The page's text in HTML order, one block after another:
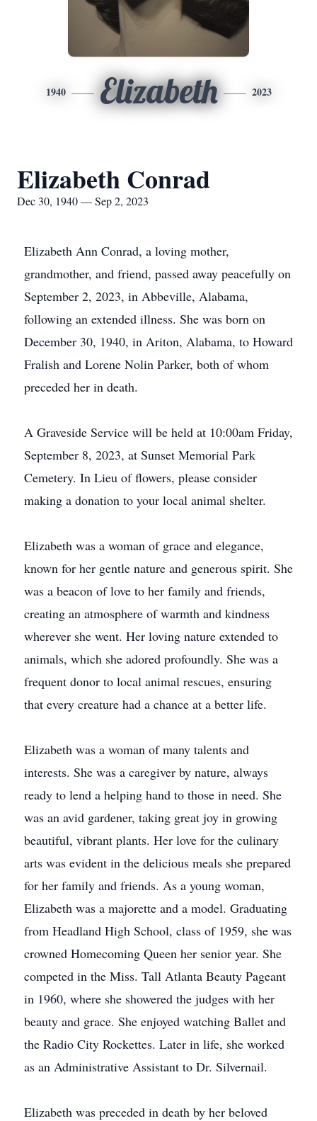
1940 Elizabeth 2023
Elizabeth Conrad
Dec 30, 1940 — Sep 2, 2023
Elizabeth Ann Conrad, a loving mother,
grandmother, and friend, passed away peacefully on
September 2, 2023, in Abbeville, Alabama,
following an extended illness. She was born on
December 30, 1940, in Ariton, Alabama, to Howard
Fralish and Lorene Nolin Parker, both of whom
preceded her in death.
A Graveside Service will be held at 10:00am Friday,
September 8, 2023, at Sunset Memorial Park
Cemetery. In Lieu of flowers, please consider
making a donation to your local animal shelter.
Elizabeth was a woman of grace and elegance,
known for her gentle nature and generous spirit. She
was a beacon of love to her family and friends,
creating an atmosphere of warmth and kindness
wherever she went. Her loving nature extended to
animals, which she adored profoundly. She was a
frequent donor to local animal rescues, ensuring
that every creature had a chance at a better life.
Elizabeth was a woman of many talents and
interests. She was a caregiver by nature, always
ready to lend a helping hand to those in need. She
was an avid gardener, taking great joy in growing
beautiful, vibrant plants. Her love for the culinary
arts was evident in the delicious meals she prepared
for her family and friends. As a young woman,
Elizabeth was a majorette and a model. Graduating
from Headland High School, class of 1959, she was
crowned Homecoming Queen her senior year. She
competed in the Miss. Tall Atlanta Beauty Pageant
in 1960, where she showered the judges with her
beauty and grace. She enjoyed watching Ballet and
the Radio City Rockettes. Later in life, she worked
as an Administrative Assistant to Dr. Silvernail.
Elizabeth was preceded in death by her beloved